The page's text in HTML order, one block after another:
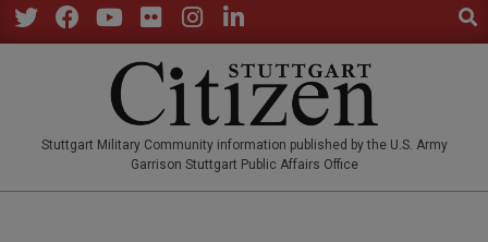
Skip
to
Stuttgart Military Community information published by the U.S. Army
Garrison Stuttgart Public Affairs Office